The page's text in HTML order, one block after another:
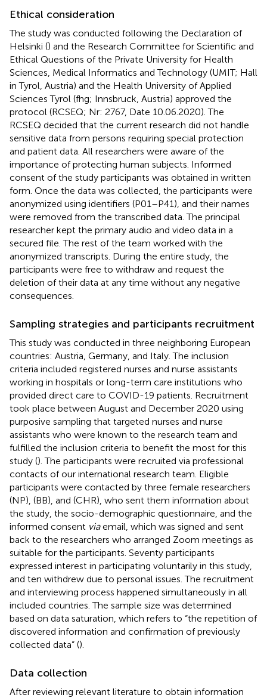
Ethical consideration
The study was conducted following the Declaration of
Helsinki () and the Research Committee for Scientific and
Ethical Questions of the Private University for Health
Sciences, Medical Informatics and Technology (UMIT; Hall
in Tyrol, Austria) and the Health University of Applied
Sciences Tyrol (fhg; Innsbruck, Austria) approved the
protocol (RCSEQ; Nr: 2767, Date 10.06.2020). The
RCSEQ decided that the current research did not handle
sensitive data from persons requiring special protection
and patient data. All researchers were aware of the
importance of protecting human subjects. Informed
consent of the study participants was obtained in written
form. Once the data was collected, the participants were
anonymized using identifiers (P01–P41), and their names
were removed from the transcribed data. The principal
researcher kept the primary audio and video data in a
secured file. The rest of the team worked with the
anonymized transcripts. During the entire study, the
participants were free to withdraw and request the
deletion of their data at any time without any negative
consequences.
Sampling strategies and participants recruitment
This study was conducted in three neighboring European
countries: Austria, Germany, and Italy. The inclusion
criteria included registered nurses and nurse assistants
working in hospitals or long-term care institutions who
provided direct care to COVID-19 patients. Recruitment
took place between August and December 2020 using
purposive sampling that targeted nurses and nurse
assistants who were known to the research team and
fulfilled the inclusion criteria to benefit the most for this
study (). The participants were recruited via professional
contacts of our international research team. Eligible
participants were contacted by three female researchers
(NP), (BB), and (CHR), who sent them information about
the study, the socio-demographic questionnaire, and the
informed consent viaemail, which was signed and sent
back to the researchers who arranged Zoom meetings as
suitable for the participants. Seventy participants
expressed interest in participating voluntarily in this study,
and ten withdrew due to personal issues. The recruitment
and interviewing process happened simultaneously in all
included countries. The sample size was determined
based on data saturation, which refers to “the repetition of
discovered information and confirmation of previously
collected data” ().
Data collection
After reviewing relevant literature to obtain information